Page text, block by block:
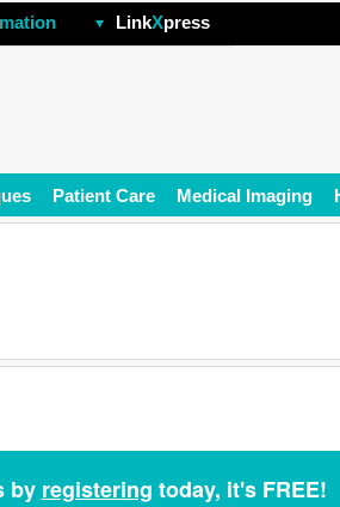
LinkXpress
Patient Care Medical Imaging
by registering today, it's FREE!